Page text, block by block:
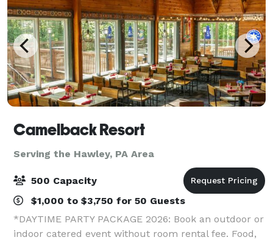
Camelback Resort
Serving the Hawley, PA Area
500 Capacity
$1,000 to $3,750 for 50 Guests
*DAYTIME PARTY PACKAGE 2026: Book an outdoor or
indoor catered event without room rental fee. Food,